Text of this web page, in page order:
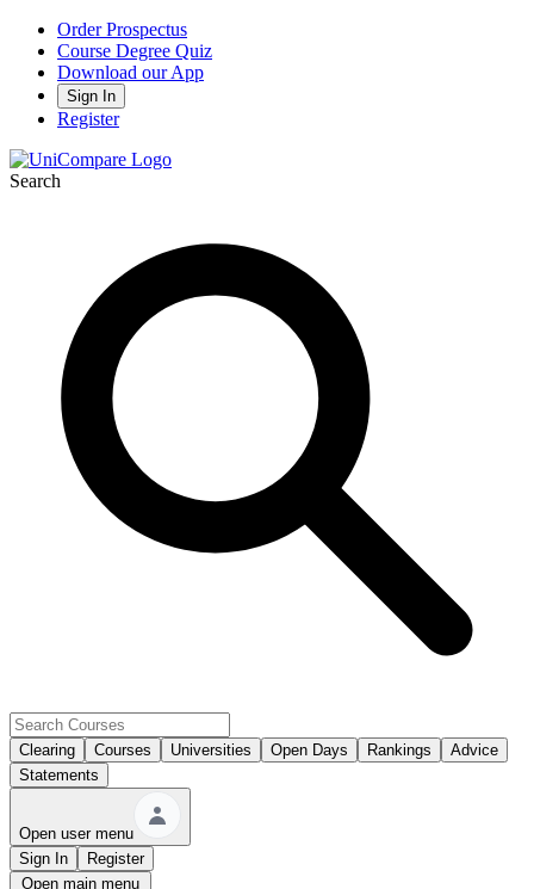
Order Prospectus
Course Degree Quiz
Download our App
Sign In
Register
Search
Clearing Courses Universities Open Days Rankings
Advice
Statements
Open user menu
Sign In
Register